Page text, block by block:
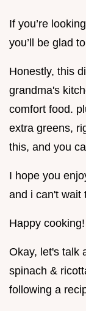
If you’re
you’ll be glad
Honestly, this
grandma's
comfort food.
extra greens,
this, and you
I hope you
and i can't wait
Happy cooking!
Okay, let's talk
spinach &
following a